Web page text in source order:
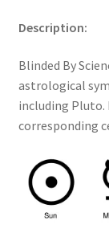
Zipper
About
Description:
Blinded By
astrological
including Pluto.
corresponding